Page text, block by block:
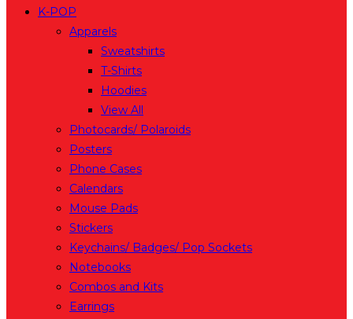
K-POP
Apparels
Sweatshirts
T-Shirts
Hoodies
View All
Photocards/ Polaroids
Posters
Phone Cases
Calendars
Mouse Pads
Stickers
Keychains/ Badges/ Pop Sockets
Notebooks
Combos and Kits
Earrings